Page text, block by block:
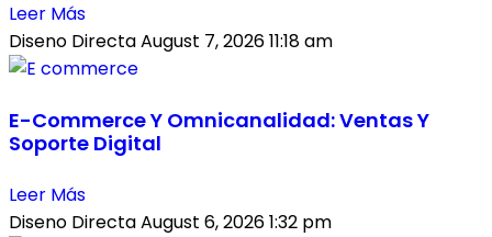
Leer Más
Diseno DirectaAugust 7, 202611:18 am
E-Commerce Y Omnicanalidad: Ventas Y
Soporte Digital
Leer Más
Diseno DirectaAugust 6, 20261:32 pm